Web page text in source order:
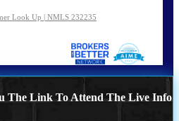
Look Up | NMLS 232235
The Link To Attend The Live Info